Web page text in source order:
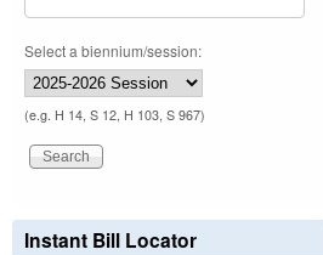
Select a biennium/session:
(e.g. H 14, S 12, H 103, S 967)
Instant Bill Locator